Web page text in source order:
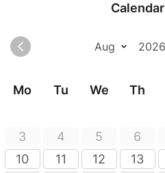
Calendar
Mo Tu We Th
3
4 5 6
10
11 12 13